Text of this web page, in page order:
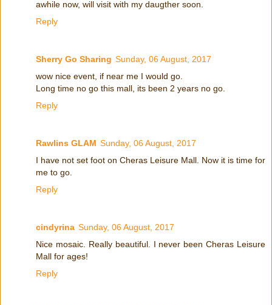
awhile now, will visit with my daugther soon.
Reply
Sherry Go Sharing Sunday, 06 August, 2017
wow nice event, if near me I would go.
Long time no go this mall, its been 2 years no go.
Reply
Rawlins GLAM Sunday, 06 August, 2017
I have not set foot on Cheras Leisure Mall. Now it is time for
me to go.
Reply
cindyrina Sunday, 06 August, 2017
Nice mosaic. Really beautiful. I never been Cheras Leisure
Mall for ages!
Reply